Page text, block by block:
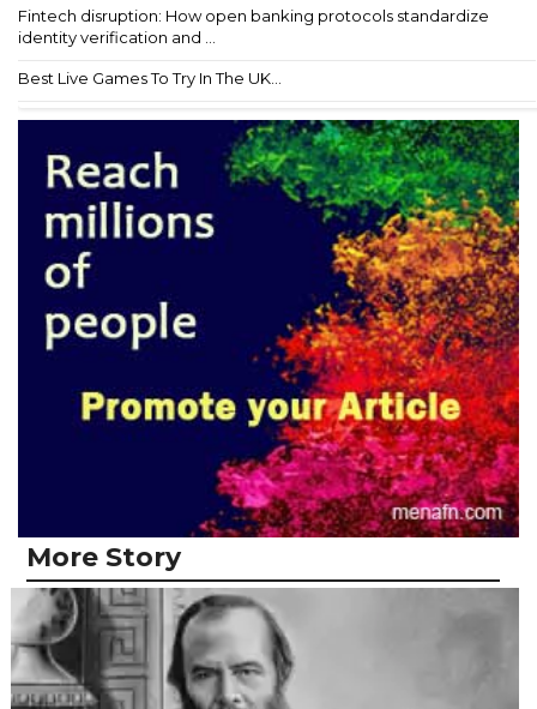
Fintech disruption: How open banking protocols standardize
identity verification and ...
Best Live Games To Try In The UK...
More Story